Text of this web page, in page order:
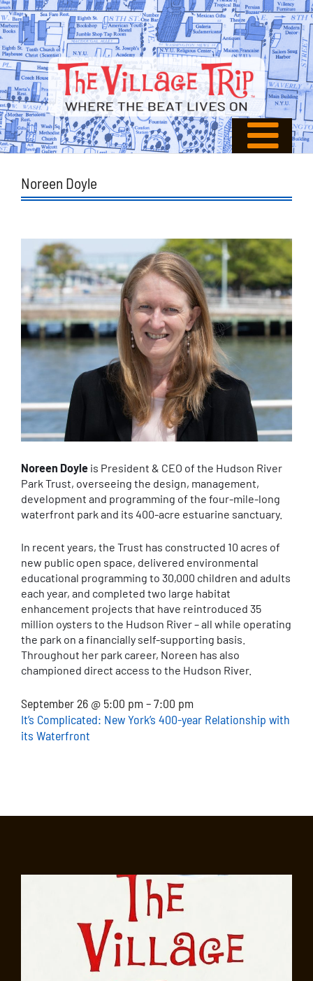
Noreen Doyle
Noreen Doyle is President & CEO of the Hudson River
Park Trust, overseeing the design, management,
development and programming of the four-mile-long
waterfront park and its 400-acre estuarine sanctuary.
In recent years, the Trust has constructed 10 acres of
new public open space, delivered environmental
educational programming to 30,000 children and adults
each year, and completed two large habitat
enhancement projects that have reintroduced 35
million oysters to the Hudson River – all while operating
the park on a financially self-supporting basis.
Throughout her park career, Noreen has also
championed direct access to the Hudson River.
September 26 @ 5:00 pm – 7:00 pm
It’s Complicated: New York’s 400-year Relationship with
its Waterfront